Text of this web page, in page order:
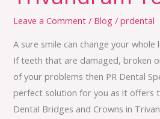
Leave a Comment / Blog /prdental
A sure smile can change your
If teeth that are damaged, broken
of your problems then PR Dental
perfect solution for you as it offers
Dental Bridges and Crowns in